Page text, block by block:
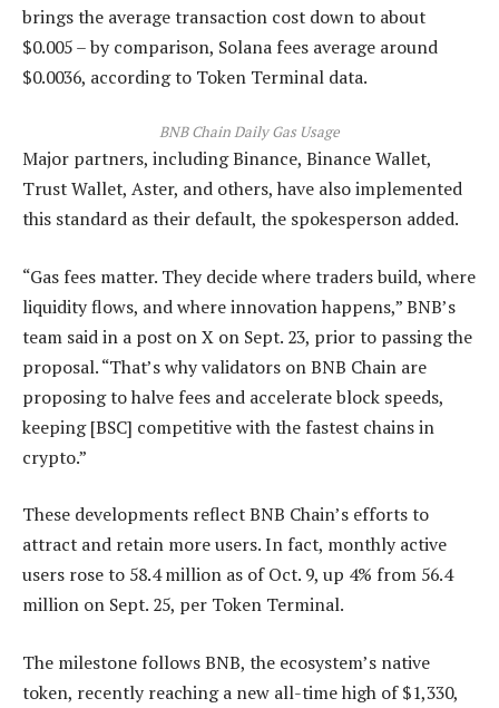
brings the average transaction cost down to about
$0.005 – by comparison, Solana fees average around
$0.0036, according to Token Terminal data.
BNB Chain Daily Gas Usage
Major partners, including Binance, Binance Wallet,
Trust Wallet, Aster, and others, have also implemented
this standard as their default, the spokesperson added.
“Gas fees matter. They decide where traders build, where
liquidity flows, and where innovation happens,” BNB’s
team said in a post on X on Sept. 23, prior to passing the
proposal. “That’s why validators on BNB Chain are
proposing to halve fees and accelerate block speeds,
keeping [BSC] competitive with the fastest chains in
crypto.”
These developments reflect BNB Chain’s efforts to
attract and retain more users. In fact, monthly active
users rose to 58.4 million as of Oct. 9, up 4% from 56.4
million on Sept. 25, per Token Terminal.
The milestone follows BNB, the ecosystem’s native
token, recently reaching a new all-time high of $1,330,